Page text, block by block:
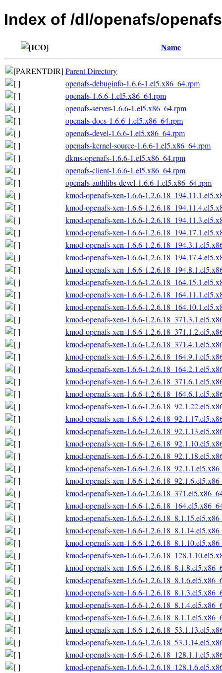
Index of /dl/openafs/
Name
Parent Directory
openafs-debuginfo-1.6.6-1.el5.x86_64.rpm
openafs-1.6.6-1.el5.x86_64.rpm
openafs-server-1.6.6-1.el5.x86_64.rpm
openafs-docs-1.6.6-1.el5.x86_64.rpm
openafs-devel-1.6.6-1.el5.x86_64.rpm
openafs-kernel-source-1.6.6-1.el5.x86_64.rpm
dkms-openafs-1.6.6-1.el5.x86_64.rpm
openafs-client-1.6.6-1.el5.x86_64.rpm
openafs-authlibs-devel-1.6.6-1.el5.x86_64.rpm
kmod-openafs-xen-1.6.6-
kmod-openafs-xen-1.6.6-
kmod-openafs-xen-1.6.6-
kmod-openafs-xen-1.6.6-
kmod-openafs-xen-1.6.6-
kmod-openafs-xen-1.6.6-
kmod-openafs-xen-1.6.6-
kmod-openafs-xen-1.6.6-
kmod-openafs-xen-1.6.6-
kmod-openafs-xen-1.6.6-
kmod-openafs-xen-1.6.6-
kmod-openafs-xen-1.6.6-
kmod-openafs-xen-1.6.6-
kmod-openafs-xen-1.6.6-
kmod-openafs-xen-1.6.6-
kmod-openafs-xen-1.6.6-
kmod-openafs-xen-1.6.6-
kmod-openafs-xen-1.6.6-
kmod-openafs-xen-1.6.6-
kmod-openafs-xen-1.6.6-
kmod-openafs-xen-1.6.6-
kmod-openafs-xen-1.6.6-
kmod-openafs-xen-1.6.6-
kmod-openafs-xen-1.6.6-
kmod-openafs-xen-1.6.6-
kmod-openafs-xen-1.6.6-
kmod-openafs-xen-1.6.6-
kmod-openafs-xen-1.6.6-
kmod-openafs-xen-1.6.6-
kmod-openafs-xen-1.6.6-
kmod-openafs-xen-1.6.6-
kmod-openafs-xen-1.6.6-
kmod-openafs-xen-1.6.6-
kmod-openafs-xen-1.6.6-
kmod-openafs-xen-1.6.6-
kmod-openafs-xen-1.6.6-
kmod-openafs-xen-1.6.6-
kmod-openafs-xen-1.6.6-
kmod-openafs-xen-1.6.6-